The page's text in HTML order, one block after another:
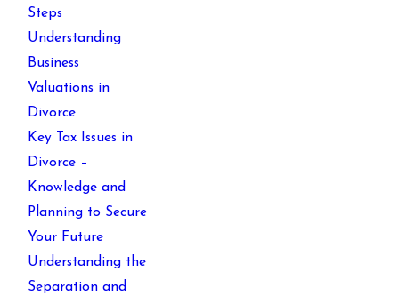
Steps
Understanding
Business
Valuations in
Divorce
Key Tax Issues in
Divorce –
Knowledge and
Planning to Secure
Your Future
Understanding the
Separation and